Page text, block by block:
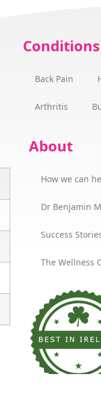
Back Pain
Arthritis
About
How we can
Dr Benjamin
Success
The Wellness